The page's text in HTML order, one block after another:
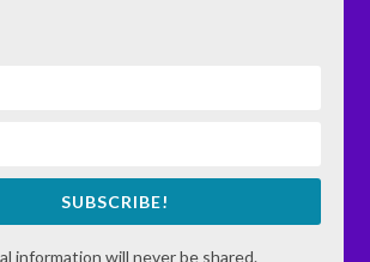
SUBSCRIBE!
information will never be shared.